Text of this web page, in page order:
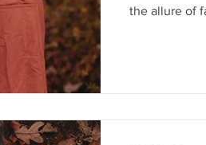
the allure of